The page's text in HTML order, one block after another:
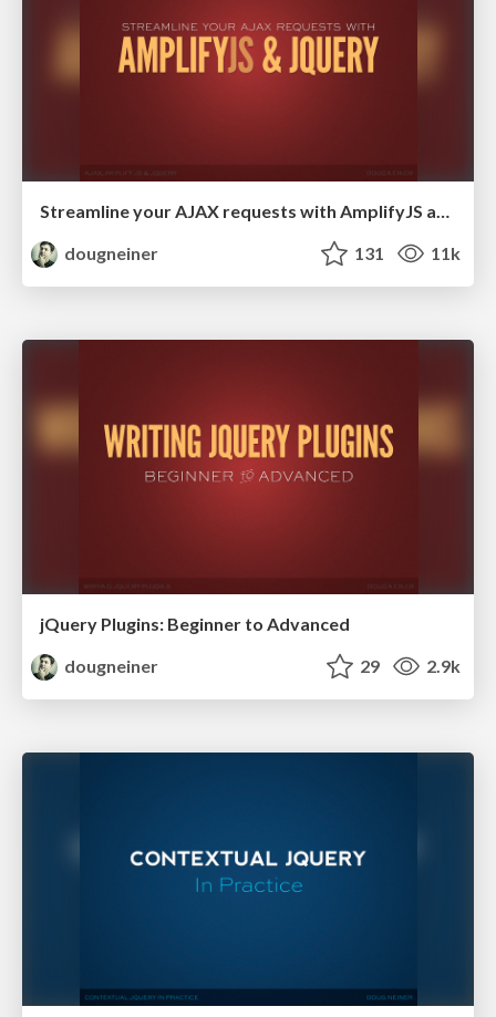
Streamline your AJAX requests with AmplifyJS and jQuery
dougneiner
131 11k
jQuery Plugins: Beginner to Advanced
dougneiner
29 2.9k